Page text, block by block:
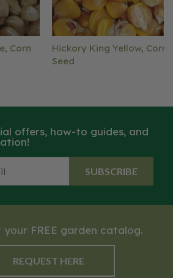
Corn
Hickory King Yellow, Corn
Seed
offers, how-to guides, and
SUBSCRIBE
your FREE garden catalog.
REQUEST HERE